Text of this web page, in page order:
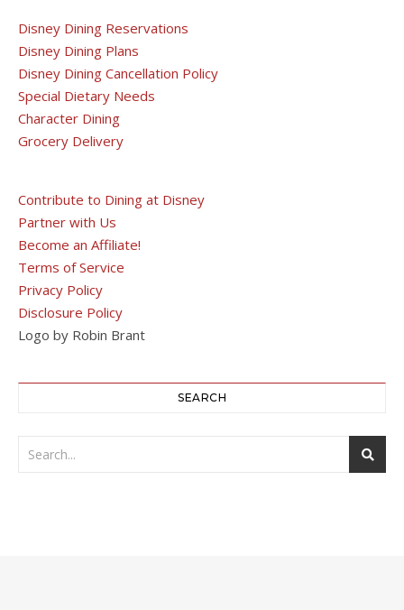
Disney Dining Reservations
Disney Dining Plans
Disney Dining Cancellation Policy
Special Dietary Needs
Character Dining
Grocery Delivery
Contribute to Dining at Disney
Partner with Us
Become an Affiliate!
Terms of Service
Privacy Policy
Disclosure Policy
Logo by Robin Brant
SEARCH